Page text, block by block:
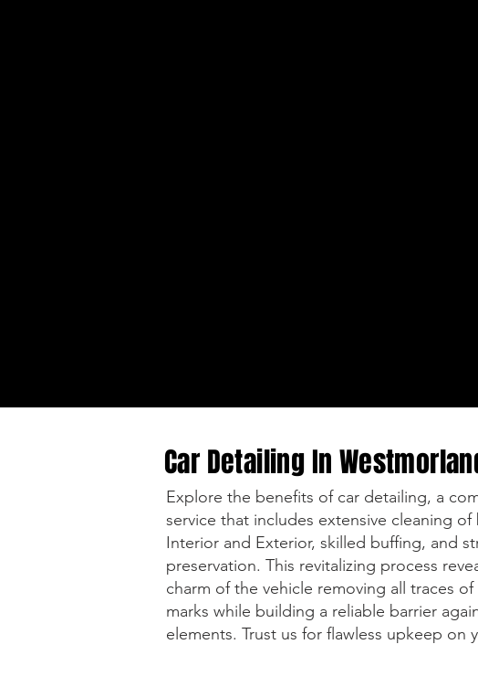
Car Detailing In
Explore the benefits of car detailing, a
service that includes extensive cleaning
Interior and Exterior, skilled buffing, and
preservation. This revitalizing process
charm of the vehicle removing all traces
marks while building a reliable barrier
elements. Trust us for flawless upkeep on